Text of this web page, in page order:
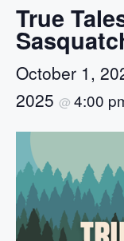
True
October 1,
2025 @ 4:00